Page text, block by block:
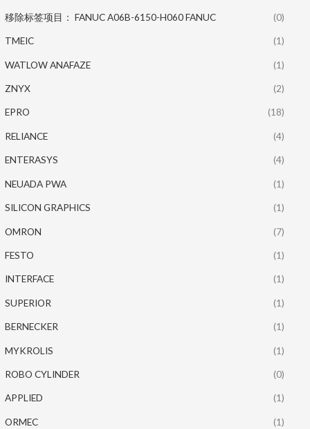
移除标签项目： FANUC A06B-6150-H060 FANUC (0)
TMEIC (1)
WATLOW ANAFAZE (1)
ZNYX (2)
EPRO (18)
RELIANCE (4)
ENTERASYS (4)
NEUADA PWA (1)
SILICON GRAPHICS (1)
OMRON (7)
FESTO (1)
INTERFACE (1)
SUPERIOR (1)
BERNECKER (1)
MYKROLIS (1)
ROBO CYLINDER (0)
APPLIED (1)
ORMEC (1)